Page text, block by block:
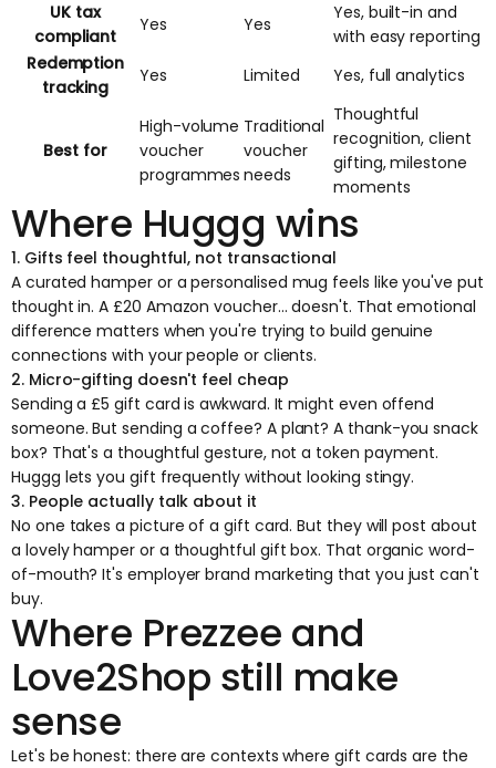
UK tax
compliant
Yes Yes
Yes, built-in and
with easy reporting
Redemption
tracking
Yes Limited Yes, full analytics
Best for
High-volume
voucher
programmes
Traditional
voucher
needs
Thoughtful
recognition, client
gifting, milestone
moments
Where Huggg wins
1. Gifts feel thoughtful, not transactional
A curated hamper or a personalised mug feels like you've put
thought in. A £20 Amazon voucher... doesn't. That emotional
difference matters when you're trying to build genuine
connections with your people or clients.
2. Micro-gifting doesn't feel cheap
Sending a £5 gift card is awkward. It might even offend
someone. But sending a coffee? A plant? A thank-you snack
box? That's a thoughtful gesture, not a token payment.
Huggg lets you gift frequently without looking stingy.
3. People actually talk about it
No one takes a picture of a gift card. But they will post about
a lovely hamper or a thoughtful gift box. That organic word-
of-mouth? It's employer brand marketing that you just can't
buy.
Where Prezzee and
Love2Shop still make
sense
Let's be honest: there are contexts where gift cards are the